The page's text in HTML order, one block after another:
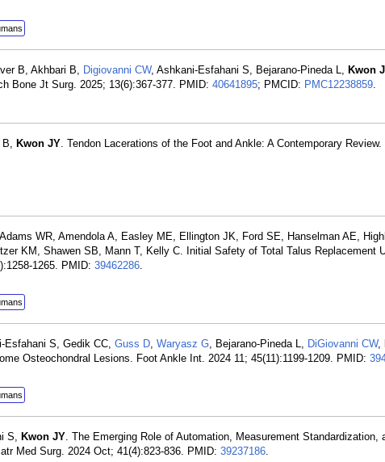
B, Akhbari B, Digiovanni CW, Ashkani-Esfahani S, Bejarano-Pineda L, Kwon
Bone Jt Surg. 2025; 13(6):367-377. PMID: 40641895; PMCID: PMC12238859.
B, Kwon JY. Tendon Lacerations of the Foot and Ankle: A Contemporary
WR, Amendola A, Easley ME, Ellington JK, Ford SE, Hanselman AE,
KM, Shawen SB, Mann T, Kelly C. Initial Safety of Total Talus Replacement
1265. PMID: 39462286.
Esfahani S, Gedik CC, Guss D, Waryasz G, Bejarano-Pineda L, DiGiovanni CW,
Osteochondral Lesions. Foot Ankle Int. 2024 11; 45(11):1199-1209. PMID:
S, Kwon JY. The Emerging Role of Automation, Measurement
Med Surg. 2024 Oct; 41(4):823-836. PMID: 39237186.